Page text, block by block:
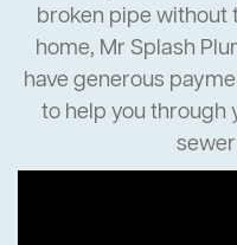
broken pipe without
home, Mr Splash
have generous
to help you through